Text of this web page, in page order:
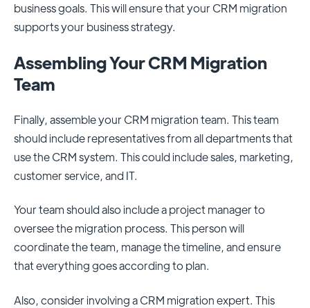
business goals. This will ensure that your CRM migration
supports your business strategy.
Assembling Your CRM Migration
Team
Finally, assemble your CRM migration team. This team
should include representatives from all departments that
use the CRM system. This could include sales, marketing,
customer service, and IT.
Your team should also include a project manager to
oversee the migration process. This person will
coordinate the team, manage the timeline, and ensure
that everything goes according to plan.
Also, consider involving a CRM migration expert. This